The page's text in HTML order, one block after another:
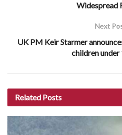
Widespread
Next
UK PM Keir Starmer
children under
Related Posts